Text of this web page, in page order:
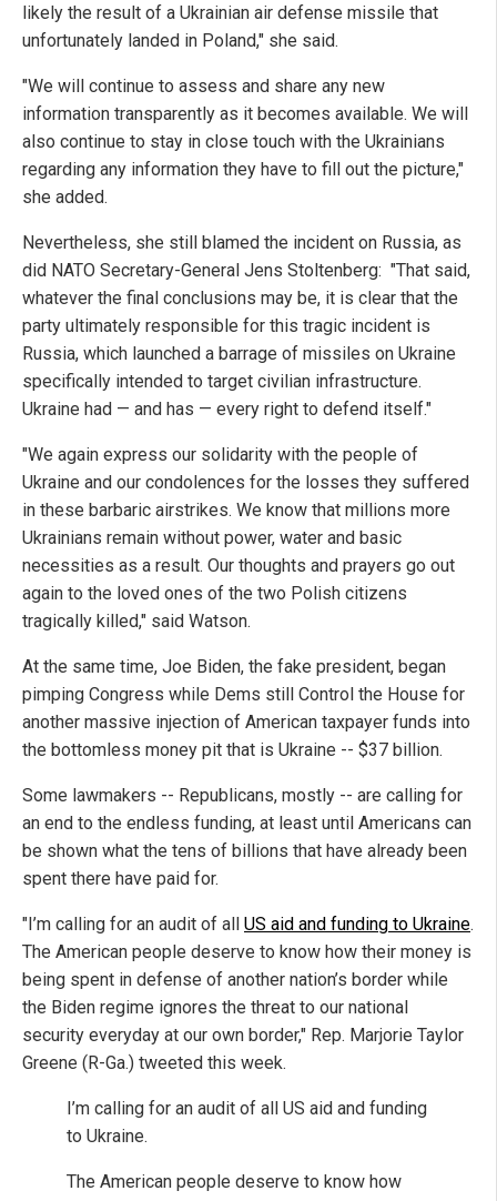
likely the result of a Ukrainian air defense missile that
unfortunately landed in Poland," she said.
"We will continue to assess and share any new
information transparently as it becomes available. We will
also continue to stay in close touch with the Ukrainians
regarding any information they have to fill out the picture,"
she added.
Nevertheless, she still blamed the incident on Russia, as
did NATO Secretary-General Jens Stoltenberg: "That said,
whatever the final conclusions may be, it is clear that the
party ultimately responsible for this tragic incident is
Russia, which launched a barrage of missiles on Ukraine
specifically intended to target civilian infrastructure.
Ukraine had — and has — every right to defend itself."
"We again express our solidarity with the people of
Ukraine and our condolences for the losses they suffered
in these barbaric airstrikes. We know that millions more
Ukrainians remain without power, water and basic
necessities as a result. Our thoughts and prayers go out
again to the loved ones of the two Polish citizens
tragically killed," said Watson.
At the same time, Joe Biden, the fake president, began
pimping Congress while Dems still Control the House for
another massive injection of American taxpayer funds into
the bottomless money pit that is Ukraine -- $37 billion.
Some lawmakers -- Republicans, mostly -- are calling for
an end to the endless funding, at least until Americans can
be shown what the tens of billions that have already been
spent there have paid for.
"I’m calling for an audit of all US aid and funding to Ukraine.
The American people deserve to know how their money is
being spent in defense of another nation’s border while
the Biden regime ignores the threat to our national
security everyday at our own border," Rep. Marjorie Taylor
Greene (R-Ga.) tweeted this week.
I’m calling for an audit of all US aid and funding
to Ukraine.
The American people deserve to know how